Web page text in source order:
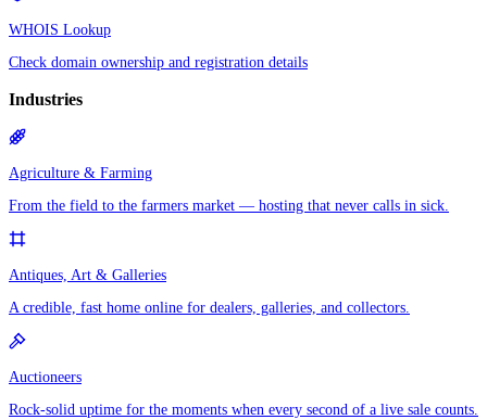
WHOIS Lookup
Check domain ownership and registration details
Industries
Agriculture & Farming
From the field to the farmers market — hosting that never calls in sick.
Antiques, Art & Galleries
A credible, fast home online for dealers, galleries, and collectors.
Auctioneers
Rock-solid uptime for the moments when every second of a live sale counts.